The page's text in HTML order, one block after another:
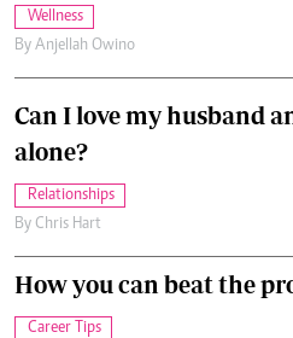
Wellness
By Anjellah Owino
Can I love my husband
alone?
Relationships
By Chris Hart
How you can beat the
Career Tips